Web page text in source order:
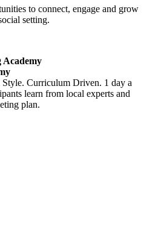
to connect, engage and grow
setting.
Academy
Style. Curriculum Driven. 1 day a
learn from local experts and
plan.